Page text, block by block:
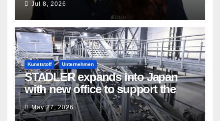
Jul 8, 2026
Kunststoff Unternehmen
STADLER expands into Japan
with new office to support the
country’s evolving recycling
market
May 27, 2026